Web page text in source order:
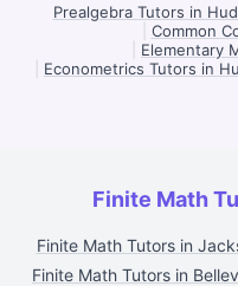
Prealgebra Tutors in
Common
Elementary
Econometrics Tutors in
Finite Math
Finite Math Tutors in
Finite Math Tutors in